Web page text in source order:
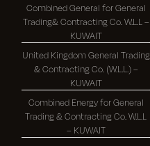
Combined General for General
Trading& Contracting Co. W.L.L –
KUWAIT
United Kingdom General Trading
& Contracting Co. (W.L.L.) –
KUWAIT
Combined Energy for General
Trading & Contracting Co. W.L.L
– KUWAIT